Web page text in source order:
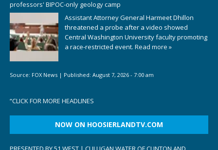
professors' BIPOC-only geology camp
Assistant Attorney General Harmeet Dhillon
threatened a probe after a video showed
Central Washington University faculty promoting
a race-restricted event. Read more »
Source: FOX News | Published: August 7, 2026 - 7:00 am
“CLICK FOR MORE HEADLINES
NOW ON HOOSIERLANDTV.COM